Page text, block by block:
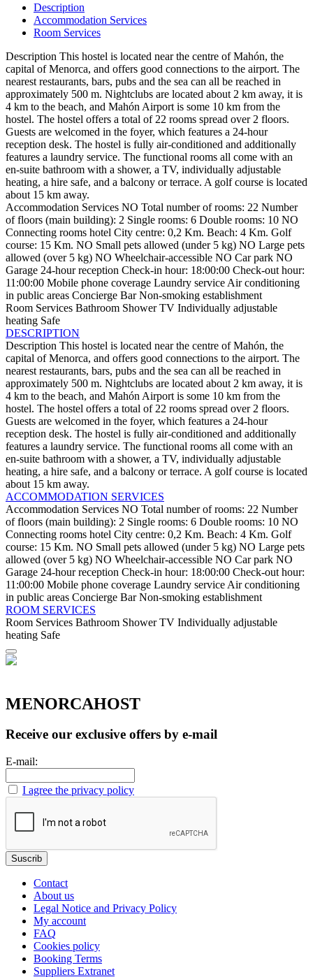
Description
Accommodation Services
Room Services
Description This hostel is located near the centre of Mahón, the
capital of Menorca, and offers good connections to the airport. The
nearest restaurants, bars, pubs and the sea can all be reached in
approximately 500 m. Nightclubs are located about 2 km away, it is
4 km to the beach, and Mahón Airport is some 10 km from the
hostel. The hostel offers a total of 22 rooms spread over 2 floors.
Guests are welcomed in the foyer, which features a 24-hour
reception desk. The hostel is fully air-conditioned and additionally
features a laundry service. The functional rooms all come with an
en-suite bathroom with a shower, a TV, individually adjustable
heating, a hire safe, and a balcony or terrace. A golf course is located
about 15 km away.
Accommodation Services NO Total number of rooms: 22 Number
of floors (main building): 2 Single rooms: 6 Double rooms: 10 NO
Connecting rooms hotel City centre: 0,2 Km. Beach: 4 Km. Golf
course: 15 Km. NO Small pets allowed (under 5 kg) NO Large pets
allowed (over 5 kg) NO Wheelchair-accessible NO Car park NO
Garage 24-hour reception Check-in hour: 18:00:00 Check-out hour:
11:00:00 Mobile phone coverage Laundry service Air conditioning
in public areas Concierge Bar Non-smoking establishment
Room Services Bathroom Shower TV Individually adjustable
heating Safe
DESCRIPTION
Description This hostel is located near the centre of Mahón, the
capital of Menorca, and offers good connections to the airport. The
nearest restaurants, bars, pubs and the sea can all be reached in
approximately 500 m. Nightclubs are located about 2 km away, it is
4 km to the beach, and Mahón Airport is some 10 km from the
hostel. The hostel offers a total of 22 rooms spread over 2 floors.
Guests are welcomed in the foyer, which features a 24-hour
reception desk. The hostel is fully air-conditioned and additionally
features a laundry service. The functional rooms all come with an
en-suite bathroom with a shower, a TV, individually adjustable
heating, a hire safe, and a balcony or terrace. A golf course is located
about 15 km away.
ACCOMMODATION SERVICES
Accommodation Services NO Total number of rooms: 22 Number
of floors (main building): 2 Single rooms: 6 Double rooms: 10 NO
Connecting rooms hotel City centre: 0,2 Km. Beach: 4 Km. Golf
course: 15 Km. NO Small pets allowed (under 5 kg) NO Large pets
allowed (over 5 kg) NO Wheelchair-accessible NO Car park NO
Garage 24-hour reception Check-in hour: 18:00:00 Check-out hour:
11:00:00 Mobile phone coverage Laundry service Air conditioning
in public areas Concierge Bar Non-smoking establishment
ROOM SERVICES
Room Services Bathroom Shower TV Individually adjustable
heating Safe
MENORCAHOST
Receive our exclusive offers by e-mail
E-mail:
I agree the privacy policy
Contact
About us
Legal Notice and Privacy Policy
My account
FAQ
Cookies policy
Booking Terms
Suppliers Extranet